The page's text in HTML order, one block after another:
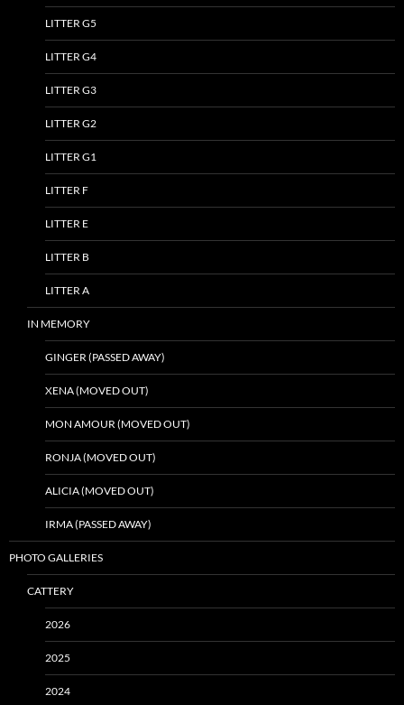
LITTER G5
LITTER G4
LITTER G3
LITTER G2
LITTER G1
LITTER F
LITTER E
LITTER B
LITTER A
IN MEMORY
GINGER (PASSED AWAY)
XENA (MOVED OUT)
MON AMOUR (MOVED OUT)
RONJA (MOVED OUT)
ALICIA (MOVED OUT)
IRMA (PASSED AWAY)
PHOTO GALLERIES
CATTERY
2026
2025
2024